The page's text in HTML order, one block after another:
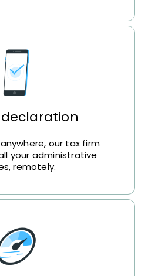
our tax firm
your administrative
remotely.